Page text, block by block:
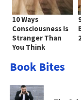
10 Ways
Consciousness Is
Stranger Than
You Think
Book Bites